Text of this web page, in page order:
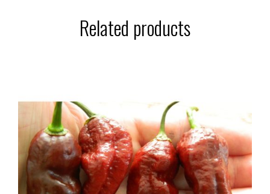
Related products